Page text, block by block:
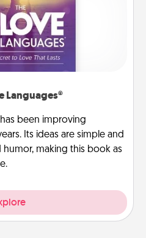
Languages®
been improving
Its ideas are simple and
making this book as